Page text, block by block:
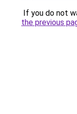
If you do not
the previous